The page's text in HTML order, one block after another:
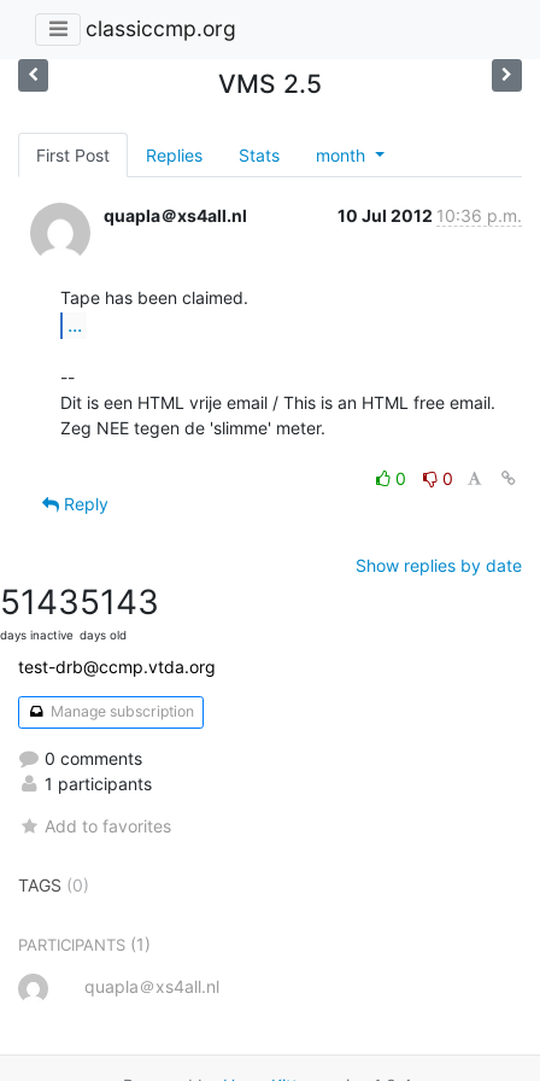
classiccmp.org
VMS 2.5
First Post Replies Stats month
quapla＠xs4all.nl 10 Jul 2012 10:36 p.m.
...
--
Dit is een HTML vrije email / This is an HTML free email.
Zeg NEE tegen de 'slimme' meter.
0
0
Reply
Show replies by date
5143
days inactive
5143
days old
test-drb@ccmp.vtda.org
Manage subscription
0 comments
1 participants
Add to favorites
TAGS (0)
PARTICIPANTS (1)
quapla＠xs4all.nl